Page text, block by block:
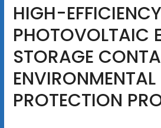
HIGH-EFFICIENCY
PHOTOVOLTAIC
STORAGE
ENVIRONMENTAL
PROTECTION